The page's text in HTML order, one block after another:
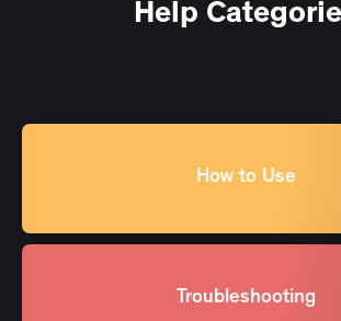
Help
How to Use
Troubleshooting